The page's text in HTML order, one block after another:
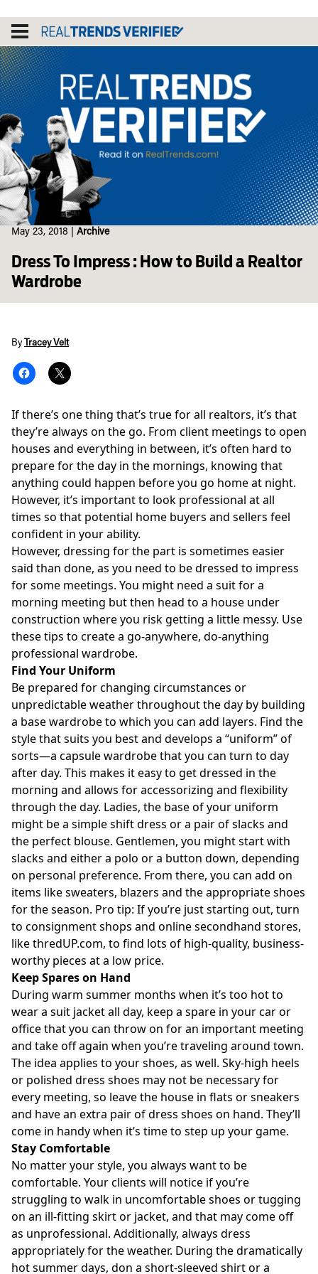
content
May 23, 2018 Archive
Dress To Impress : How to Build a Realtor
Wardrobe
By Tracey Velt
If there’s one thing that’s true for all realtors, it’s that
they’re always on the go. From client meetings to open
houses and everything in between, it’s often hard to
prepare for the day in the mornings, knowing that
anything could happen before you go home at night.
However, it’s important to look professional at all
times so that potential home buyers and sellers feel
confident in your ability.
However, dressing for the part is sometimes easier
said than done, as you need to be dressed to impress
for some meetings. You might need a suit for a
morning meeting but then head to a house under
construction where you risk getting a little messy. Use
these tips to create a go-anywhere, do-anything
professional wardrobe.
Find Your Uniform
Be prepared for changing circumstances or
unpredictable weather throughout the day by building
a base wardrobe to which you can add layers. Find the
style that suits you best and develops a “uniform” of
sorts—a capsule wardrobe that you can turn to day
after day. This makes it easy to get dressed in the
morning and allows for accessorizing and flexibility
through the day. Ladies, the base of your uniform
might be a simple shift dress or a pair of slacks and
the perfect blouse. Gentlemen, you might start with
slacks and either a polo or a button down, depending
on personal preference. From there, you can add on
items like sweaters, blazers and the appropriate shoes
for the season. Pro tip: If you’re just starting out, turn
to consignment shops and online secondhand stores,
likethredUP.com, to find lots of high-quality, business-
worthy pieces at a low price.
Keep Spares on Hand
During warm summer months when it’s too hot to
wear a suit jacket all day, keep a spare in your car or
office that you can throw on for an important meeting
and take off again when you’re traveling around town.
The idea applies to your shoes, as well. Sky-high heels
or polished dress shoes may not be necessary for
every meeting, so leave the house in flats or sneakers
and have an extra pair of dress shoes on hand. They’ll
come in handy when it’s time to step up your game.
Stay Comfortable
No matter your style, you always want to be
comfortable. Your clients will notice if you’re
struggling to walk in uncomfortable shoes or tugging
on an ill-fitting skirt or jacket, and that may come off
as unprofessional. Additionally, always dress
appropriately for the weather. During the dramatically
hot summer days, don a short-sleeved shirt or a